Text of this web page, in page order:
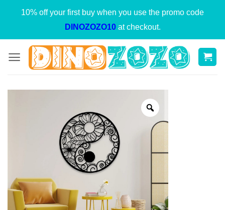
10% off your first buy when you use the promo code
DINOZOZO10at checkout.